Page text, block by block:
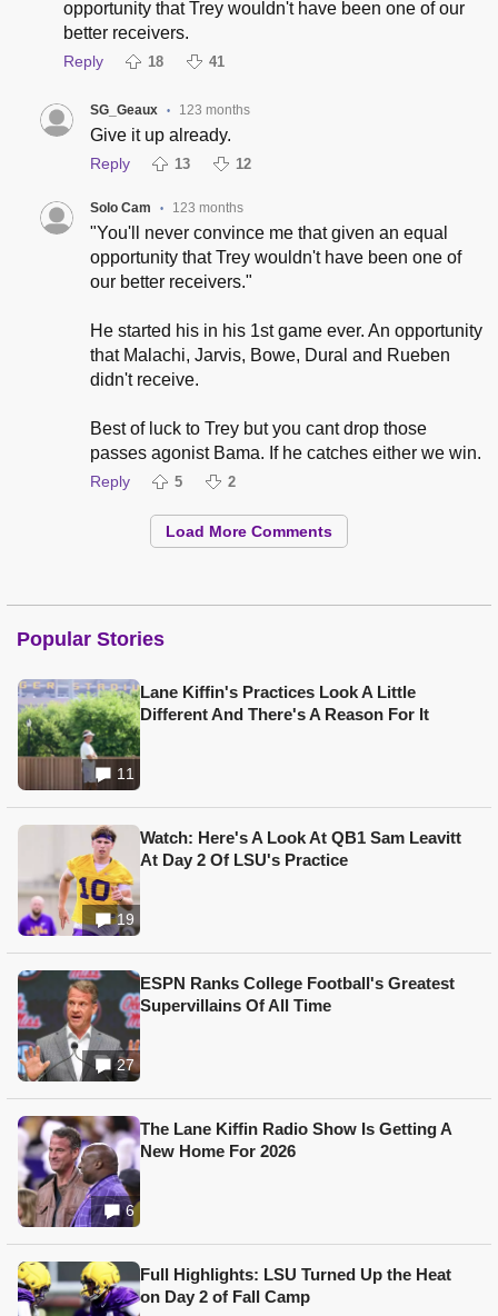
opportunity that Trey wouldn't have been one of our
better receivers.
Reply 18 41
SG_Geaux • 123 months
Give it up already.
Reply 13 12
Solo Cam • 123 months
"You'll never convince me that given an equal
opportunity that Trey wouldn't have been one of
our better receivers."
He started his in his 1st game ever. An opportunity
that Malachi, Jarvis, Bowe, Dural and Rueben
didn't receive.
Best of luck to Trey but you cant drop those
passes agonist Bama. If he catches either we win.
Reply 5 2
Load More Comments
Popular Stories
11
Lane Kiffin's Practices Look A Little
Different And There's A Reason For It
19
Watch: Here's A Look At QB1 Sam Leavitt
At Day 2 Of LSU's Practice
27
ESPN Ranks College Football's Greatest
Supervillains Of All Time
6
The Lane Kiffin Radio Show Is Getting A
New Home For 2026
Full Highlights: LSU Turned Up the Heat
on Day 2 of Fall Camp